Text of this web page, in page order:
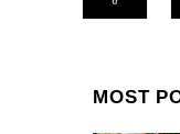
MOST